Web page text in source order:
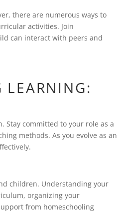
there are numerous ways to
activities. Join
can interact with peers and
LEARNING:
Stay committed to your role as a
methods. As you evolve as an
children. Understanding your
organizing your
from homeschooling